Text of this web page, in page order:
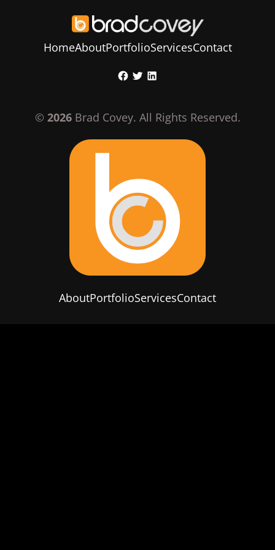
HomeAboutPortfolioServicesContact
Facebook
TwitterLinkedIn
© 2026Brad Covey. All Rights Reserved.
AboutPortfolioServicesContact